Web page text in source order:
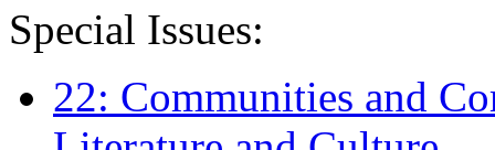
Special Issues:
22: Communities and